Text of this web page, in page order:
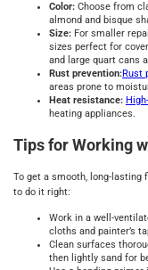
Color: Choose from
almond and bisque
Size: For smaller
sizes perfect for
and large quart cans
Rust prevention:Rust
areas prone to
Heat resistance:
heating appliances.
Tips for Working
To get a smooth, long-lasting
to do it right:
Work in a well-
cloths and painter’s
Clean surfaces
then lightly sand for